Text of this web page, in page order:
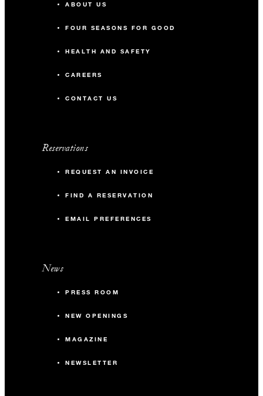
ABOUT US
FOUR SEASONS FOR GOOD
HEALTH AND SAFETY
CAREERS
CONTACT US
Reservations
REQUEST AN INVOICE
FIND A RESERVATION
EMAIL PREFERENCES
News
PRESS ROOM
NEW OPENINGS
MAGAZINE
NEWSLETTER